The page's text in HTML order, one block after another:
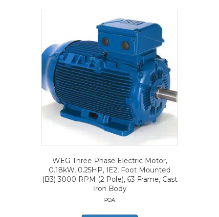
WEG Three Phase Electric Motor,
0.18kW, 0.25HP, IE2, Foot Mounted
(B3) 3000 RPM (2 Pole), 63 Frame, Cast
Iron Body
POA